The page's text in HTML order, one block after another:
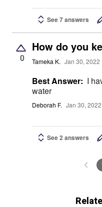
See 7 answers
0
How do you
Tameka K. Jan 30, 2022
Best Answer: I
water
Deborah F. Jan 30, 2022
See 2 answers